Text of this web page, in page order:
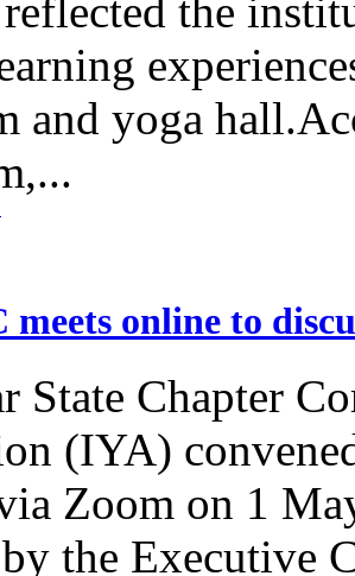
the
and yoga
meets online to
State Chapter
(IYA)
Zoom on 1
the Executive